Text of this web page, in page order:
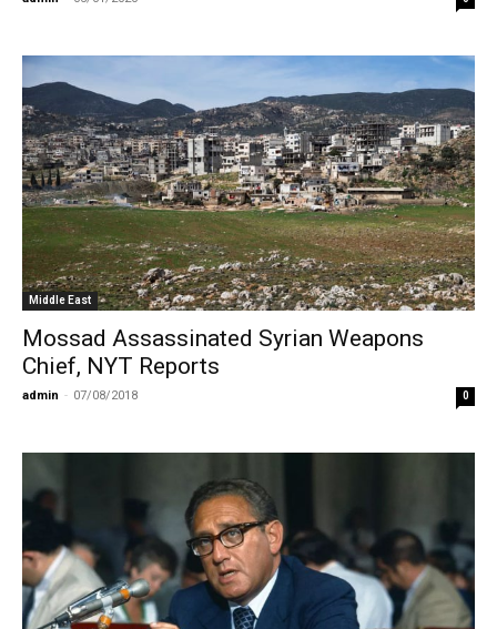
Middle East
Mossad Assassinated Syrian Weapons
Chief, NYT Reports
admin - 07/08/2018 0